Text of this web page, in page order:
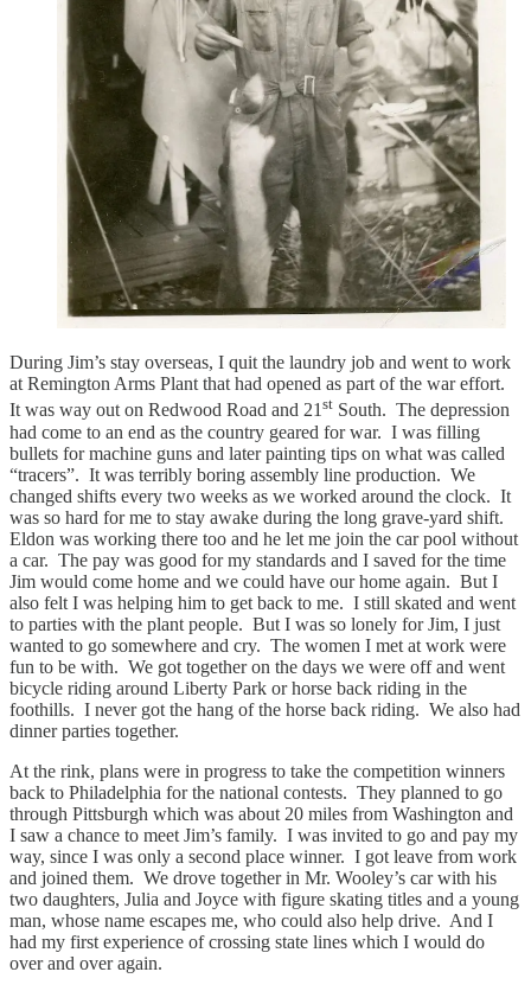
During Jim’s stay overseas, I quit the laundry job and went to work
at Remington Arms Plant that had opened as part of the war effort.
It was way out on Redwood Road and 21st South. The depression
had come to an end as the country geared for war. I was filling
bullets for machine guns and later painting tips on what was called
“tracers”. It was terribly boring assembly line production. We
changed shifts every two weeks as we worked around the clock. It
was so hard for me to stay awake during the long grave-yard shift.
Eldon was working there too and he let me join the car pool without
a car. The pay was good for my standards and I saved for the time
Jim would come home and we could have our home again. But I
also felt I was helping him to get back to me. I still skated and went
to parties with the plant people. But I was so lonely for Jim, I just
wanted to go somewhere and cry. The women I met at work were
fun to be with. We got together on the days we were off and went
bicycle riding around Liberty Park or horse back riding in the
foothills. I never got the hang of the horse back riding. We also had
dinner parties together.
At the rink, plans were in progress to take the competition winners
back to Philadelphia for the national contests. They planned to go
through Pittsburgh which was about 20 miles from Washington and
I saw a chance to meet Jim’s family. I was invited to go and pay my
way, since I was only a second place winner. I got leave from work
and joined them. We drove together in Mr. Wooley’s car with his
two daughters, Julia and Joyce with figure skating titles and a young
man, whose name escapes me, who could also help drive. And I
had my first experience of crossing state lines which I would do
over and over again.